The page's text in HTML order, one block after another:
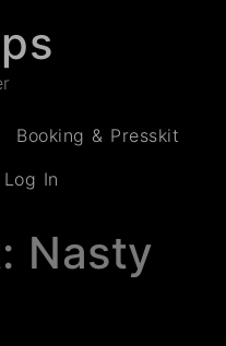
Booking & Presskit
Log In
Nasty